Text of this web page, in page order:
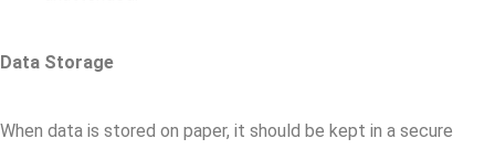
Data Storage
When data is stored on paper, it should be kept in a secure